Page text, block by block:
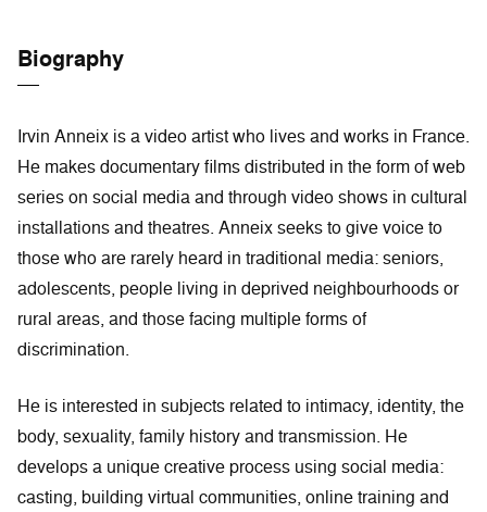
Biography
Irvin Anneix is a video artist who lives and works in France.
He makes documentary films distributed in the form of web
series on social media and through video shows in cultural
installations and theatres. Anneix seeks to give voice to
those who are rarely heard in traditional media: seniors,
adolescents, people living in deprived neighbourhoods or
rural areas, and those facing multiple forms of
discrimination.
He is interested in subjects related to intimacy, identity, the
body, sexuality, family history and transmission. He
develops a unique creative process using social media:
casting, building virtual communities, online training and